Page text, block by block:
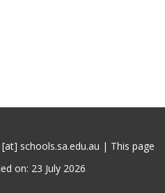
schools.sa.edu.au | This page
on: 23 July 2026